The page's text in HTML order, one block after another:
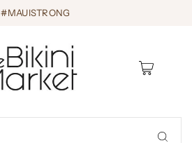
#MAUISTRONG
0